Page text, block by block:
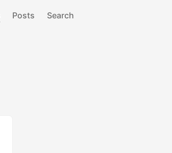
Posts Search